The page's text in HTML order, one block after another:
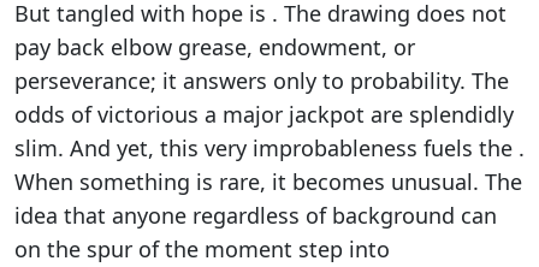
But tangled with hope is . The drawing does not
pay back elbow grease, endowment, or
perseverance; it answers only to probability. The
odds of victorious a major jackpot are splendidly
slim. And yet, this very improbableness fuels the .
When something is rare, it becomes unusual. The
idea that anyone regardless of background can
on the spur of the moment step into